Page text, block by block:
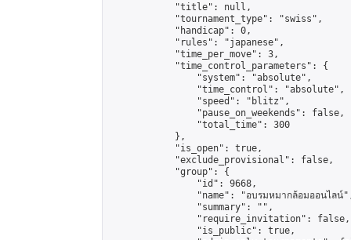
            "title": null,
            "tournament_type": "swiss",
            "handicap": 0,
            "rules": "japanese",
            "time_per_move": 3,
            "time_control_parameters": {
                "system": "absolute",
                "time_control": "absolute",
                "speed": "blitz",
                "pause_on_weekends": false,
                "total_time": 300
            },
            "is_open": true,
            "exclude_provisional": false,
            "group": {
                "id": 9668,
"name": "อบรมหมากล้อมออนไลน์
                "summary": "",
                "require_invitation": false,
                "is_public": true,